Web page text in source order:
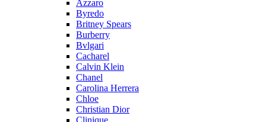
Azzaro
Byredo
Britney Spears
Burberry
Bvlgari
Cacharel
Calvin Klein
Chanel
Carolina Herrera
Chloe
Christian Dior
Clinique